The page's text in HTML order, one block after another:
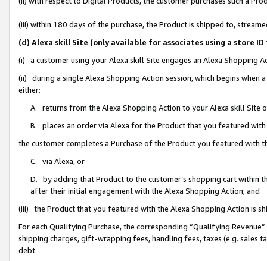
(iii) within 180 days of the purchase, the Product is shipped to,
(d) Alexa skill Site (only available for associates using a store
(i) a customer using your Alexa skill Site engages an Alexa Shopping
(ii) during a single Alexa Shopping Action session, which begins when
either:
A. returns from the Alexa Shopping Action to your Alexa skill Site
B. places an order via Alexa for the Product that you featured with
the customer completes a Purchase of the Product you featured with
C. via Alexa, or
D. by adding that Product to the customer’s shopping cart within
after their initial engagement with the Alexa Shopping Action; and
(iii) the Product that you featured with the Alexa Shopping Action is
For each Qualifying Purchase, the corresponding “Qualifying
shipping charges, gift-wrapping fees, handling fees, taxes (e.g. sales
debt.